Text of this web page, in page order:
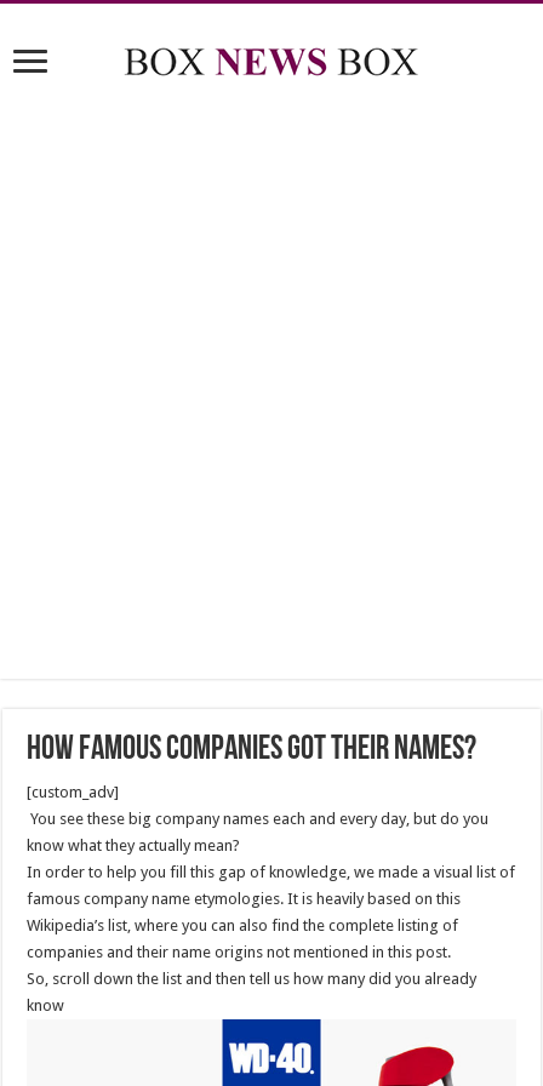
How Famous Companies Got Their Names?
[custom_adv]
You see these big company names each and every day, but do you
know what they actually mean?
In order to help you fill this gap of knowledge, we made a visual list of
famous company name etymologies. It is heavily based on this
Wikipedia’s list, where you can also find the complete listing of
companies and their name origins not mentioned in this post.
So, scroll down the list and then tell us how many did you already
know